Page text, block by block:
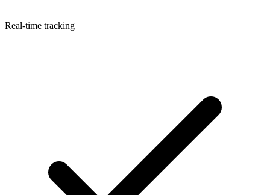
Real-time tracking